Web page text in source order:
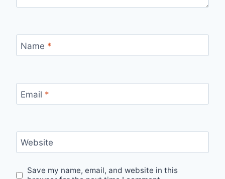
Name *
Email *
Website
Save my name, email, and website in this